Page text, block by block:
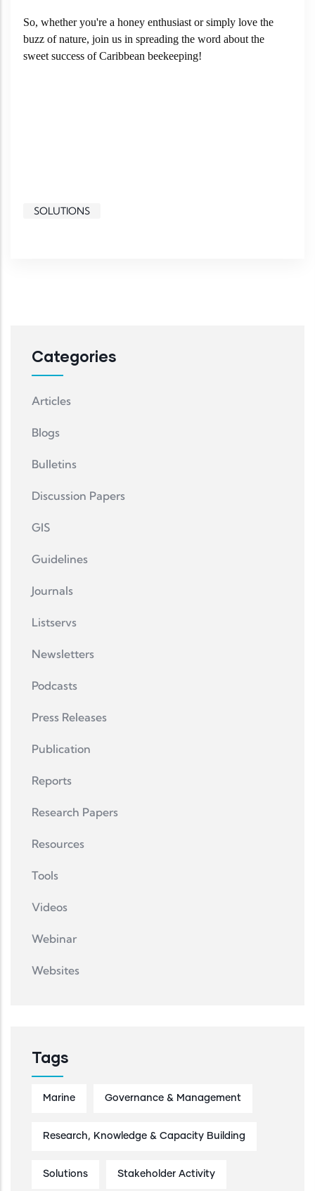
So, whether you're a honey enthusiast or simply love the
buzz of nature, join us in spreading the word about the
sweet success of Caribbean beekeeping!
SOLUTIONS
Categories
Articles
Blogs
Bulletins
Discussion Papers
GIS
Guidelines
Journals
Listservs
Newsletters
Podcasts
Press Releases
Publication
Reports
Research Papers
Resources
Tools
Videos
Webinar
Websites
Tags
Marine Governance & Management
Research, Knowledge & Capacity Building
Solutions Stakeholder Activity